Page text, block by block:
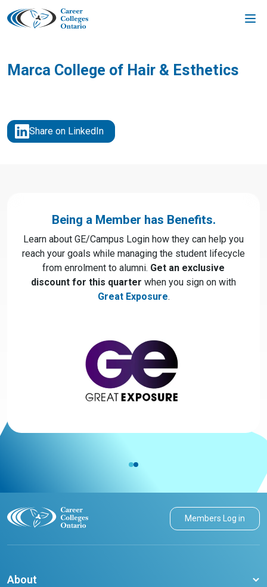
Skip
to
Marca College of Hair & Esthetics
Share on LinkedIn
Being a Member has Benefits.
Learn about GE/Campus Login how they can help you
reach your goals while managing the student lifecycle
from enrolment to alumni. Get an exclusive
discount for this quarter when you sign on with
Great Exposure.
Members Log in
About